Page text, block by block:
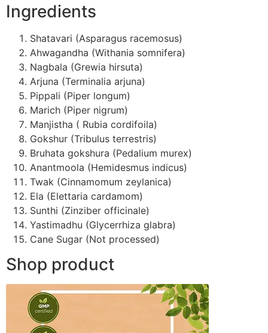
Ingredients
Shatavari (Asparagus racemosus)
Ahwagandha (Withania somnifera)
Nagbala (Grewia hirsuta)
Arjuna (Terminalia arjuna)
Pippali (Piper longum)
Marich (Piper nigrum)
Manjistha ( Rubia cordifoila)
Gokshur (Tribulus terrestris)
Bruhata gokshura (Pedalium murex)
Anantmoola (Hemidesmus indicus)
Twak (Cinnamomum zeylanica)
Ela (Elettaria cardamom)
Sunthi (Zinziber officinale)
Yastimadhu (Glycerrhiza glabra)
Cane Sugar (Not processed)
Shop product